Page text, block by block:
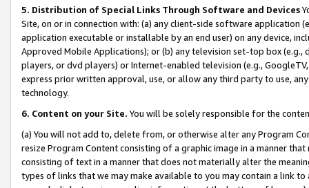
5. Distribution of Special Links Through Software and Devices
Site, on or in connection with: (a) any client-side software application
application executable or installable by an end user) on any device,
Approved Mobile Applications); or (b) any television set-top box
players, or dvd players) or Internet-enabled television (e.g.,
express prior written approval, use, or allow any third party to use,
technology.
6. Content on your Site. You will be solely responsible for the
(a) You will not add to, delete from, or otherwise alter any Program
resize Program Content consisting of a graphic image in a manner
consisting of text in a manner that does not materially alter the
types of links that we may make available to you may contain a link